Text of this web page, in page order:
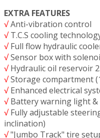
EXTRA FEATURES
√Anti-vibration control
√T.C.S cooling
√Full flow hydraulic
√Sensor box with
√Hydraulic oil reservoir
√Storage compartment
√Enhanced electrical
√Battery warning light &
√Fully adjustable
inclination)
√"Jumbo Track" tire